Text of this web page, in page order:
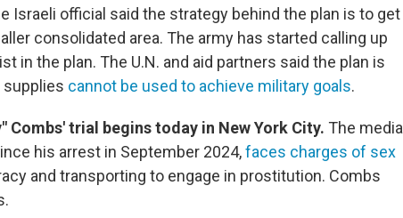
Israeli official said the strategy behind the plan is to get
consolidated area. The army has started calling up
in the plan. The U.N. and aid partners said the plan is
supplies cannot be used to achieve military goals.
Combs' trial begins today in New York City. The media
his arrest in September 2024,faces charges of sex
and transporting to engage in prostitution. Combs